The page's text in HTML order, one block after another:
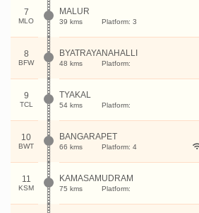
7
MLO
MALUR
39 kms Platform: 3
8
BFW
BYATRAYANAHALLI
48 kms Platform:
9
TCL
TYAKAL
54 kms Platform:
10
BWT
BANGARAPET
66 kms Platform: 4
11
KSM
KAMASAMUDRAM
75 kms Platform: